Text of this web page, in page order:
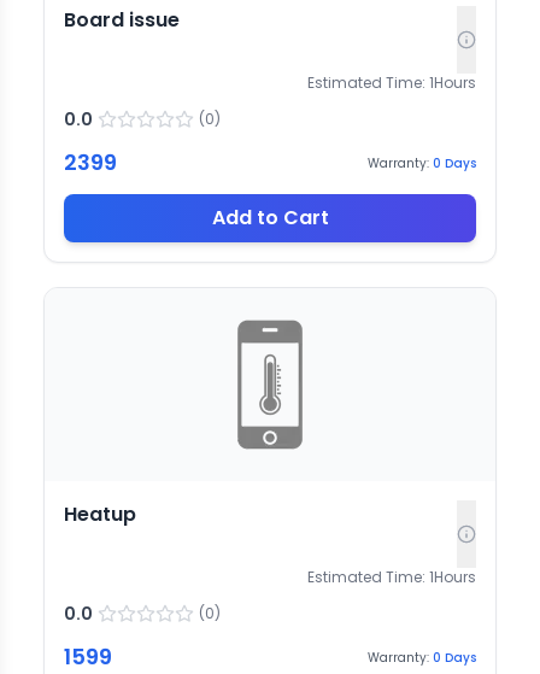
Board issue
Estimated Time: 1Hours
0.0 (0)
2399 Warranty: 0 Days
Add to Cart
Heatup
Estimated Time: 1Hours
0.0 (0)
1599 Warranty: 0 Days